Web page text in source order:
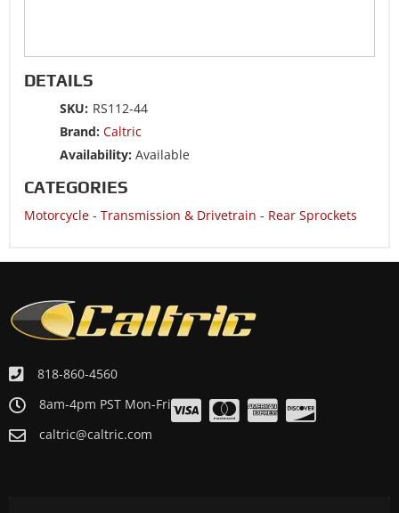
DETAILS
SKU: RS112-44
Brand: Caltric
Availability: Available
CATEGORIES
Motorcycle - Transmission & Drivetrain - Rear Sprockets
818-860-4560
8am-4pm PST Mon-Fri
caltric@caltric.com